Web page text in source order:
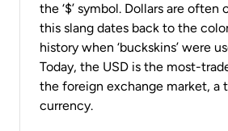
the ‘$’ symbol. Dollars are often
this slang dates back to the
history when ‘buckskins’ were
Today, the USD is the most-
the foreign exchange market, a
currency.